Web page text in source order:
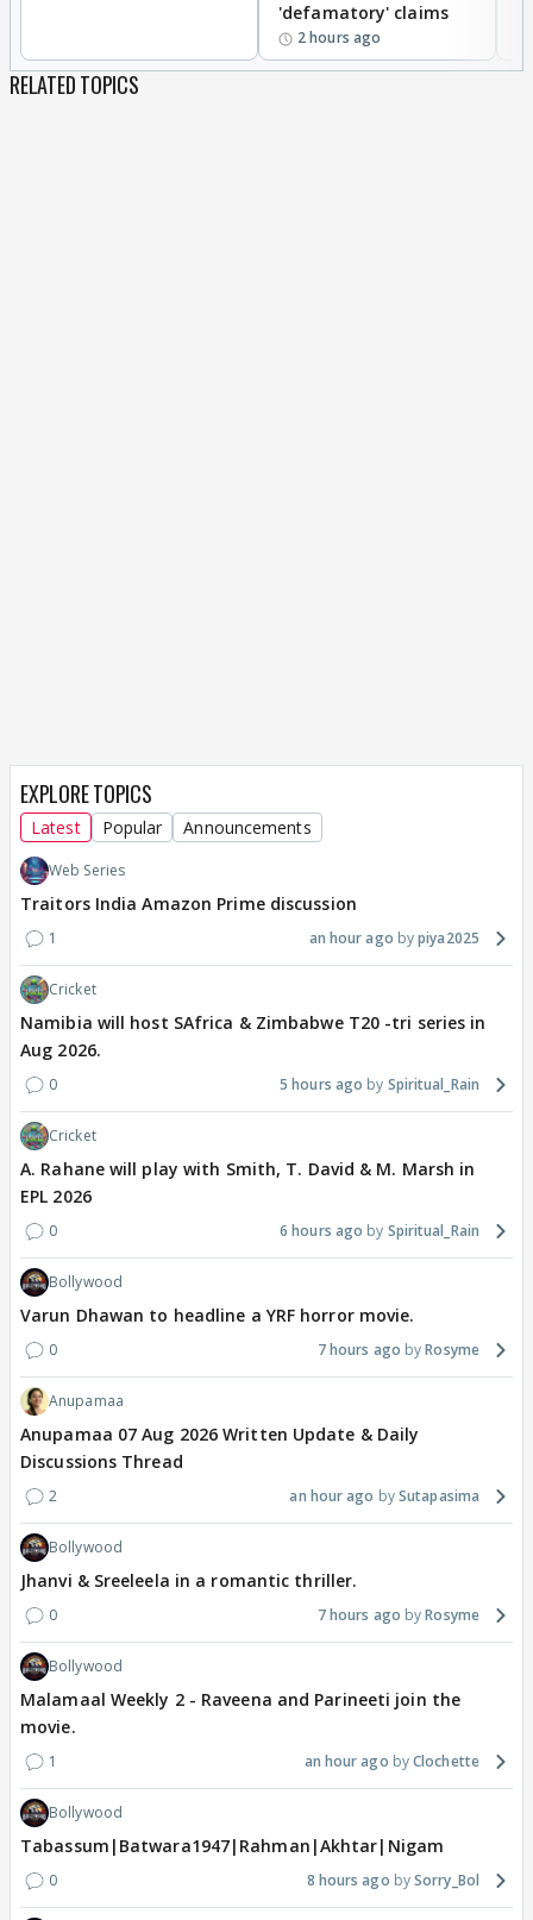
'defamatory' claims
2 hours ago
RELATED TOPICS
EXPLORE TOPICS
Latest Popular Announcements
Web Series
Traitors India Amazon Prime discussion
1 an hour ago piya2025
Cricket
Namibia will host SAfrica & Zimbabwe T20 -tri series in
Aug 2026.
0 5 hours ago Spiritual_Rain
Cricket
A. Rahane will play with Smith, T. David & M. Marsh in
EPL 2026
0 6 hours ago Spiritual_Rain
Bollywood
Varun Dhawan to headline a YRF horror movie.
0 7 hours ago Rosyme
Anupamaa
Anupamaa 07 Aug 2026 Written Update & Daily
Discussions Thread
2 an hour ago Sutapasima
Bollywood
Jhanvi & Sreeleela in a romantic thriller.
0 7 hours ago Rosyme
Bollywood
Malamaal Weekly 2 - Raveena and Parineeti join the
movie.
1 an hour ago Clochette
Bollywood
Tabassum|Batwara1947|Rahman|Akhtar|Nigam
0 8 hours ago Sorry_Bol